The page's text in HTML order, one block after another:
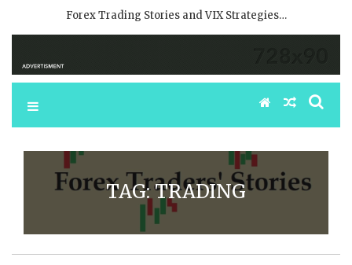
Forex Trading Stories and VIX Strategies…
TAG:TRADING